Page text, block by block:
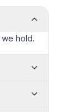
hold.